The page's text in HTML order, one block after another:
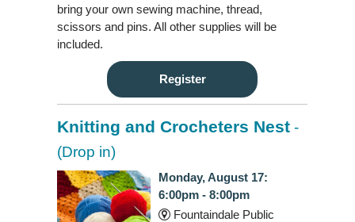
bring your own sewing machine, thread,
scissors and pins. All other supplies will be
included.
Register
Knitting and Crocheters Nest -
(Drop in)
Monday, August 17:
6:00pm - 8:00pm
Fountaindale Public